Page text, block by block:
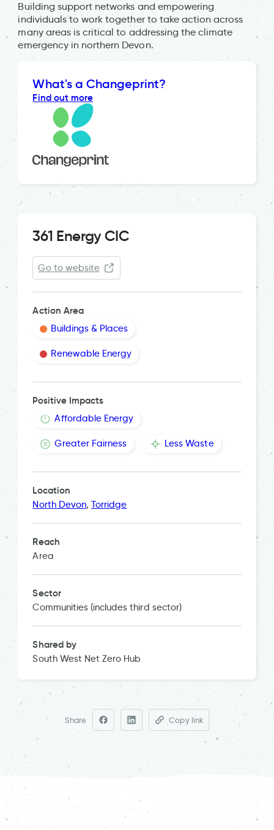
Building support networks and empowering
individuals to work together to take action across
many areas is critical to addressing the climate
emergency in northern Devon.
What's a Changeprint?
Find out more
361 Energy CIC
Go to website
Action Area
Buildings & Places
Renewable Energy
Positive Impacts
Affordable Energy
Greater Fairness Less Waste
Location
North Devon,Torridge
Reach
Area
Sector
Communities (includes third sector)
Shared by
South West Net Zero Hub
Share Copy link